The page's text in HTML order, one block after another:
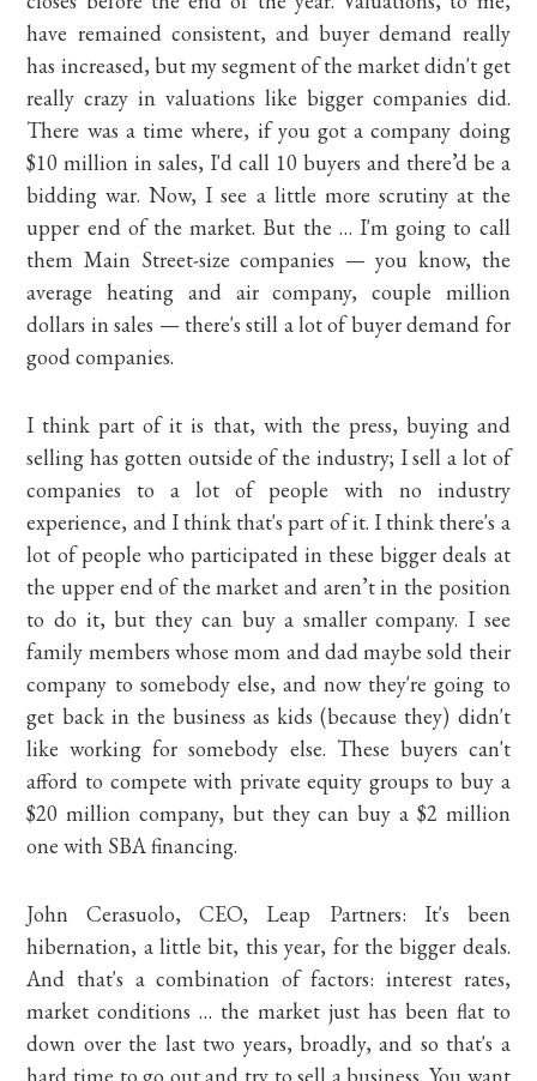
have remained consistent, and buyer demand really
has increased, but my segment of the market didn't get
really crazy in valuations like bigger companies did.
There was a time where, if you got a company doing
$10 million in sales, I'd call 10 buyers and there’d be a
bidding war. Now, I see a little more scrutiny at the
upper end of the market. But the … I'm going to call
them Main Street-size companies — you know, the
average heating and air company, couple million
dollars in sales — there's still a lot of buyer demand for
good companies.
I think part of it is that, with the press, buying and
selling has gotten outside of the industry; I sell a lot of
companies to a lot of people with no industry
experience, and I think that's part of it. I think there's a
lot of people who participated in these bigger deals at
the upper end of the market and aren’t in the position
to do it, but they can buy a smaller company. I see
family members whose mom and dad maybe sold their
company to somebody else, and now they're going to
get back in the business as kids (because they) didn't
like working for somebody else. These buyers can't
afford to compete with private equity groups to buy a
$20 million company, but they can buy a $2 million
one with SBA financing.
John Cerasuolo, CEO, Leap Partners: It's been
hibernation, a little bit, this year, for the bigger deals.
And that's a combination of factors: interest rates,
market conditions … the market just has been flat to
down over the last two years, broadly, and so that's a